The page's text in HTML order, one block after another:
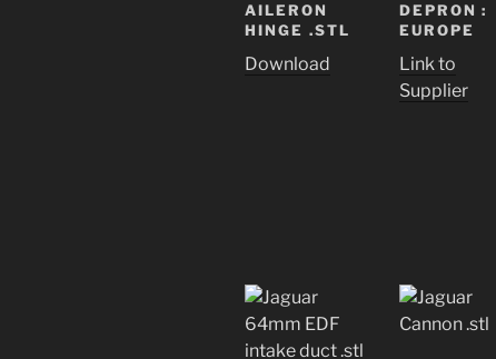
AILERON
HINGE .STL
Download
DEPRON :
EUROPE
Link to
Supplier